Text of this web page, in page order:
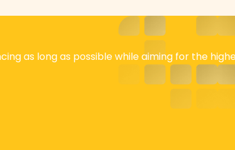
as long as possible while aiming for the